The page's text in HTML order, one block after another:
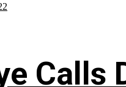
Calls